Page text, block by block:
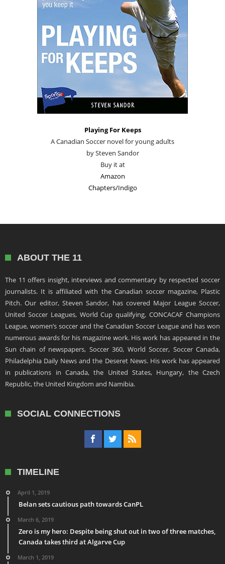
Playing For Keeps
A Canadian Soccer novel for young adults
by Steven Sandor
Buy it at
Amazon
Chapters/Indigo
ABOUT THE 11
The 11 offers insight, interviews and commentary by respected soccer
journalists. It is affiliated with the Canadian soccer magazine, Plastic
Pitch. Our editor, Steven Sandor, has covered Major League Soccer,
United Soccer Leagues, World Cup qualifying, CONCACAF Champions
League, women’s soccer and the Canadian Soccer League and has won
numerous awards for his magazine work. His work has appeared in the
Sun chain of newspapers, Soccer 360, World Soccer, Soccer Canada,
Philadelphia Daily News and the Deseret News. His work has appeared
in publications in Canada, the United States, Hungary, the Czech
Republic, the United Kingdom and Namibia.
SOCIAL CONNECTIONS
TIMELINE
April 1, 2019
Belan sets cautious path towards CanPL
March 6, 2019
Zero is my hero: Despite being shut out in two of three matches,
Canada takes third at Algarve Cup
March 1, 2019